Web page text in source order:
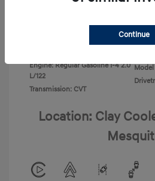
Ecotronic Gray
Engine: Regular Gasoline I-4 2.0
L/122
Transmission: CVT
Model
Location: Clay
Continue